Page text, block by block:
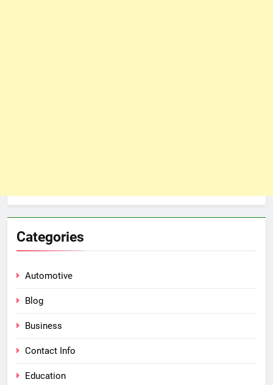
Categories
Automotive
Blog
Business
Contact Info
Education